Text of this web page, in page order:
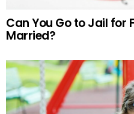
Can You Go to Jail for
Married?